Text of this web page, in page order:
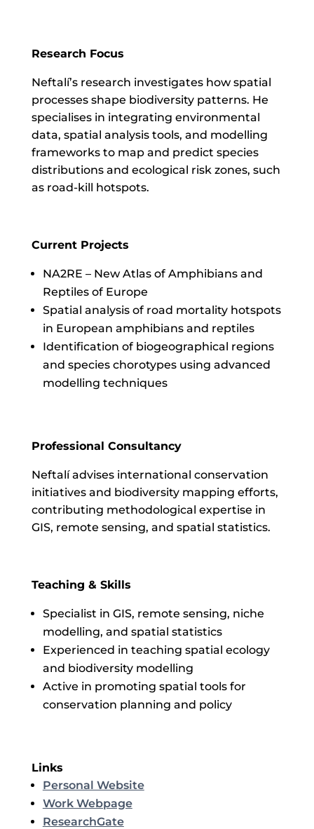
Research Focus
Neftalí’s research investigates how spatial
processes shape biodiversity patterns. He
specialises in integrating environmental
data, spatial analysis tools, and modelling
frameworks to map and predict species
distributions and ecological risk zones, such
as road-kill hotspots.
Current Projects
NA2RE – New Atlas of Amphibians and
Reptiles of Europe
Spatial analysis of road mortality hotspots
in European amphibians and reptiles
Identification of biogeographical regions
and species chorotypes using advanced
modelling techniques
Professional Consultancy
Neftalí advises international conservation
initiatives and biodiversity mapping efforts,
contributing methodological expertise in
GIS, remote sensing, and spatial statistics.
Teaching & Skills
Specialist in GIS, remote sensing, niche
modelling, and spatial statistics
Experienced in teaching spatial ecology
and biodiversity modelling
Active in promoting spatial tools for
conservation planning and policy
Links
Personal Website
Work Webpage
ResearchGate